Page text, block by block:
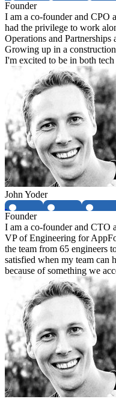
Founder
I am a co-founder and CPO
had the privilege to work
Operations and
Growing up in a
I'm excited to be in both
John Yoder
Founder
I am a co-founder and CTO
VP of Engineering for
the team from 65 engineers
satisfied when my team can
because of something we